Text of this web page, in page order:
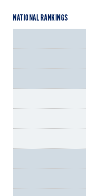
NATIONAL RANKINGS